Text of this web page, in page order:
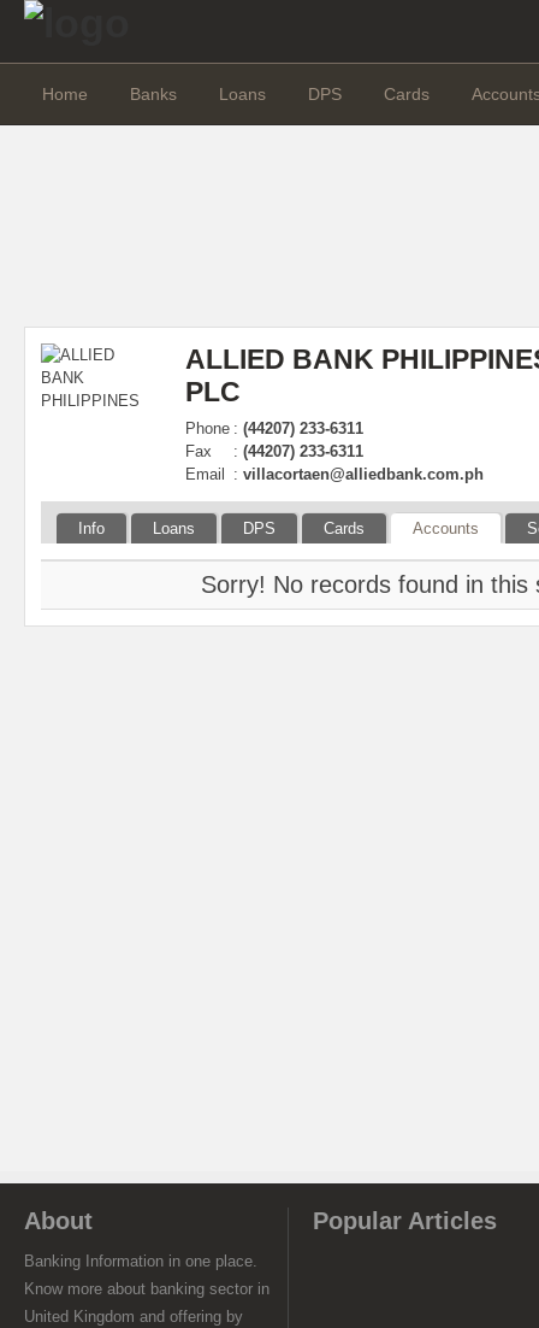
Home Banks Loans DPS Cards
ALLIED BANK
PLC
Phone : (44207) 233-6311
Fax
: (44207) 233-6311
Email
: villacortaen@alliedbank.com.ph
Info Loans DPS Cards Accounts
Sorry! No records found in this
About
Banking Information in one place.
Know more about banking sector in
United Kingdom and offering by
Popular Articles